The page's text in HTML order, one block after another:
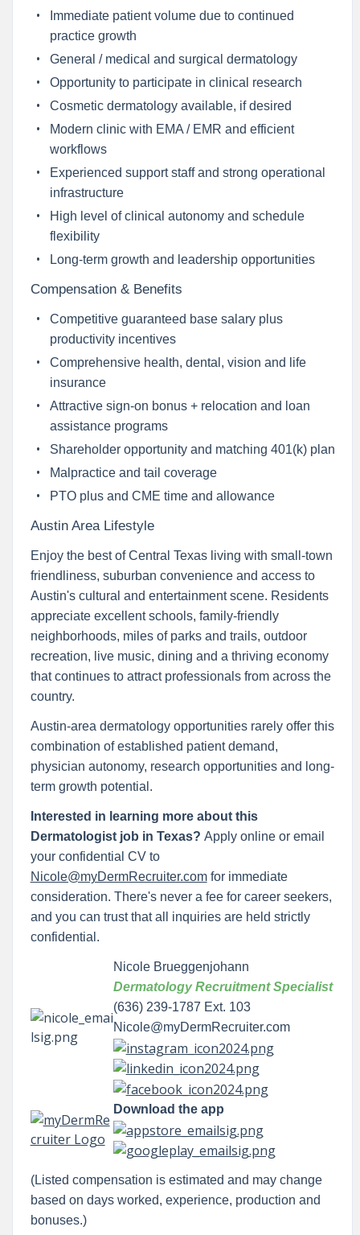
Immediate patient volume due to continued
practice growth
General / medical and surgical dermatology
Opportunity to participate in clinical research
Cosmetic dermatology available, if desired
Modern clinic with EMA / EMR and efficient
workflows
Experienced support staff and strong operational
infrastructure
High level of clinical autonomy and schedule
flexibility
Long-term growth and leadership opportunities
Compensation & Benefits
Competitive guaranteed base salary plus
productivity incentives
Comprehensive health, dental, vision and life
insurance
Attractive sign-on bonus + relocation and loan
assistance programs
Shareholder opportunity and matching 401(k) plan
Malpractice and tail coverage
PTO plus and CME time and allowance
Austin Area Lifestyle
Enjoy the best of Central Texas living with small-town
friendliness, suburban convenience and access to
Austin's cultural and entertainment scene. Residents
appreciate excellent schools, family-friendly
neighborhoods, miles of parks and trails, outdoor
recreation, live music, dining and a thriving economy
that continues to attract professionals from across the
country.
Austin-area dermatology opportunities rarely offer this
combination of established patient demand,
physician autonomy, research opportunities and long-
term growth potential.
Interested in learning more about this
Dermatologist job in Texas? Apply online or email
your confidential CV to
Nicole@myDermRecruiter.comfor immediate
consideration. There's never a fee for career seekers,
and you can trust that all inquiries are held strictly
confidential.
Nicole Brueggenjohann
Dermatology Recruitment Specialist
(636) 239-1787 Ext. 103
Nicole@myDermRecruiter.com
Download the app
(Listed compensation is estimated and may change
based on days worked, experience, production and
bonuses.)